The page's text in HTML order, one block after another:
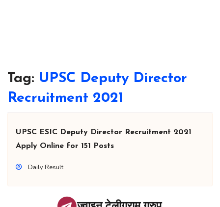
Tag: UPSC Deputy Director
Recruitment 2021
UPSC ESIC Deputy Director Recruitment 2021
Apply Online for 151 Posts
Daily Result